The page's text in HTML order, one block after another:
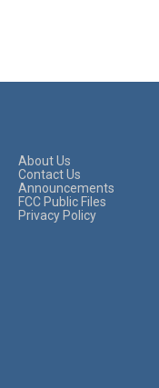
About Us
Contact Us
Announcements
FCC Public Files
Privacy Policy